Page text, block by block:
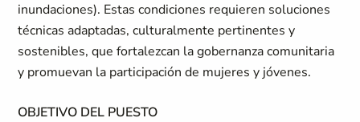
inundaciones). Estas condiciones requieren soluciones
técnicas adaptadas, culturalmente pertinentes y
sostenibles, que fortalezcan la gobernanza comunitaria
y promuevan la participación de mujeres y jóvenes.
OBJETIVO DEL PUESTO